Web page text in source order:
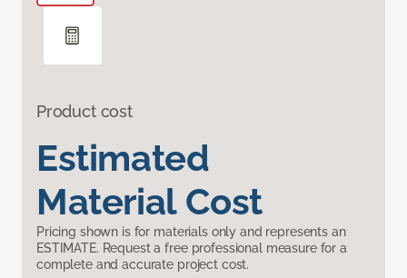
Product cost
Estimated
Material Cost
Pricing shown is for materials only and represents an
ESTIMATE. Request a free professional measure for a
complete and accurate project cost.